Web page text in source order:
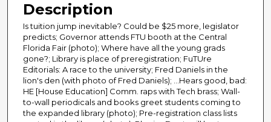
Description
Is tuition jump inevitable? Could be $25 more, legislator
predicts; Governor attends FTU booth at the Central
Florida Fair (photo); Where have all the young grads
gone?; Library is place of preregistration; FuTUre
Editorials: A race to the university; Fred Daniels in the
lion's den (with photo of Fred Daniels); ...Hears good, bad:
HE [House Education] Comm. raps with Tech brass; Wall-
to-wall periodicals and books greet students coming to
the expanded library (photo); Pre-registration class lists